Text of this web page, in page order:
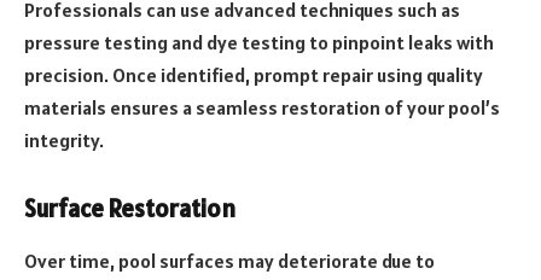
Professionals can use advanced techniques such as
pressure testing and dye testing to pinpoint leaks with
precision. Once identified, prompt repair using quality
materials ensures a seamless restoration of your pool’s
integrity.
Surface Restoration
Over time, pool surfaces may deteriorate due to